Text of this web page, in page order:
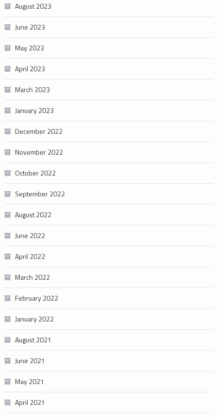
August 2023
June 2023
May 2023
April 2023
March 2023
January 2023
December 2022
November 2022
October 2022
September 2022
August 2022
June 2022
April 2022
March 2022
February 2022
January 2022
August 2021
June 2021
May 2021
April 2021